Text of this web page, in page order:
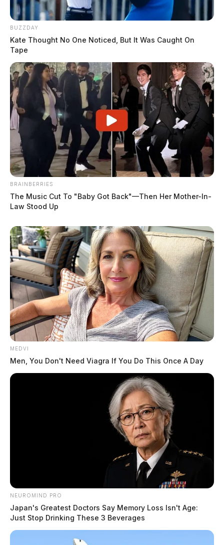
BUZZDAY
Kate Thought No One Noticed, But It Was Caught On
Tape
BRAINBERRIES
The Music Cut To "Baby Got Back"—Then Her Mother-In-
Law Stood Up
MEDVI
Men, You Don't Need Viagra If You Do This Once A Day
NEUROMIND PRO
Japan's Greatest Doctors Say Memory Loss Isn't Age:
Just Stop Drinking These 3 Beverages